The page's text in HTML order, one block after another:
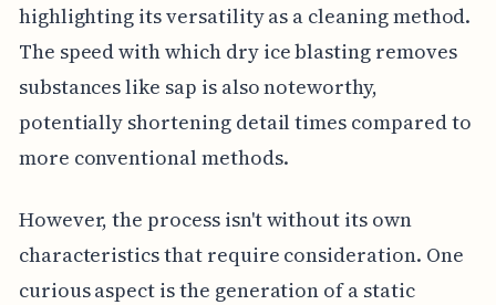
highlighting its versatility as a cleaning method.
The speed with which dry ice blasting removes
substances like sap is also noteworthy,
potentially shortening detail times compared to
more conventional methods.
However, the process isn't without its own
characteristics that require consideration. One
curious aspect is the generation of a static